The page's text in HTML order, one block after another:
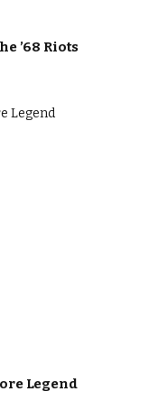
’68 Riots
Legend